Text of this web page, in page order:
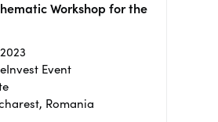
Workshop for the
Event
Romania